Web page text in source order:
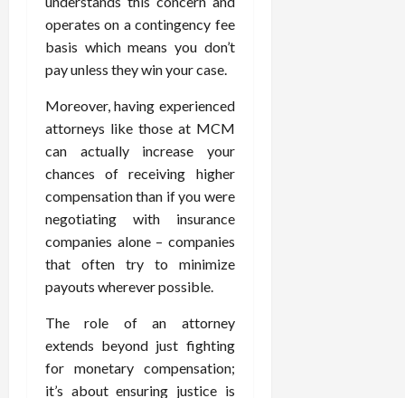
operates on a contingency fee
basis which means you don’t
pay unless they win your case.
Moreover, having experienced
attorneys like those at MCM
can actually increase your
chances of receiving higher
compensation than if you were
negotiating with insurance
companies alone – companies
that often try to minimize
payouts wherever possible.
The role of an attorney
extends beyond just fighting
for monetary compensation;
it’s about ensuring justice is